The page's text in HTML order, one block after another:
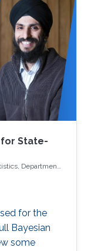
State-
Department
for the
Bayesian
some